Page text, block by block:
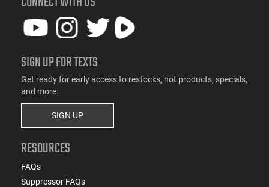
SIGN UP FOR TEXTS
Get ready for early access to restocks, hot products, specials,
and more.
SIGN UP
RESOURCES
FAQs
Suppressor FAQs